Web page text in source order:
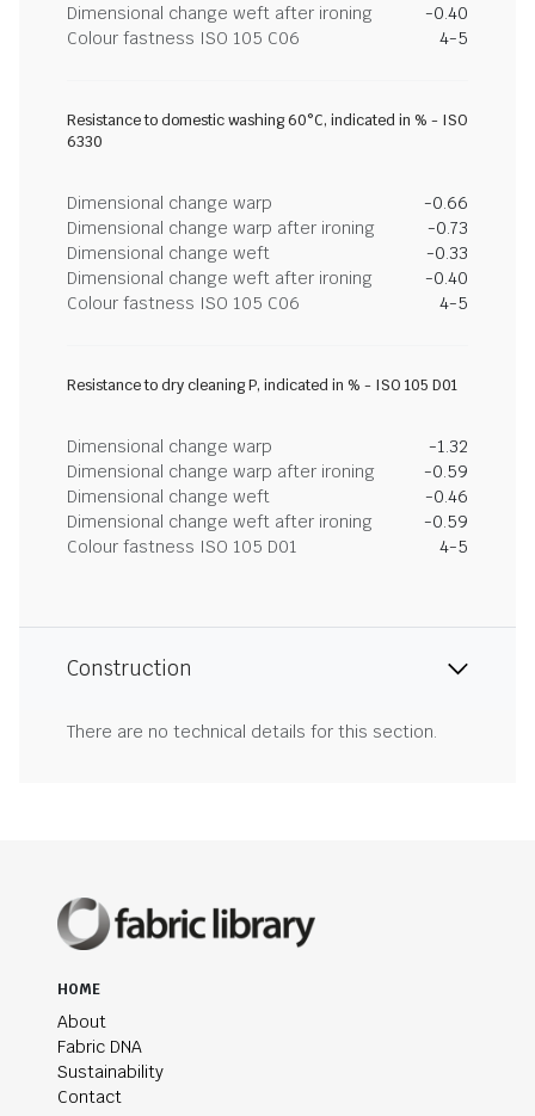
Dimensional change weft after ironing
-0.40
Colour fastness ISO 105 C06
4-5
Resistance to domestic washing 60°C, indicated in % - ISO
6330
Dimensional change warp
-0.66
Dimensional change warp after ironing
-0.73
Dimensional change weft
-0.33
Dimensional change weft after ironing
-0.40
Colour fastness ISO 105 C06
4-5
Resistance to dry cleaning P, indicated in % - ISO 105 D01
Dimensional change warp
-1.32
Dimensional change warp after ironing
-0.59
Dimensional change weft
-0.46
Dimensional change weft after ironing
-0.59
Colour fastness ISO 105 D01
4-5
Construction
There are no technical details for this section.
HOME
About
Fabric DNA
Sustainability
Contact